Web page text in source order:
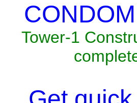
Tower-1